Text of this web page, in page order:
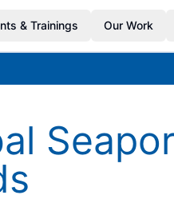
& Trainings Our Work